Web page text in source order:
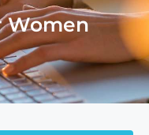
Women